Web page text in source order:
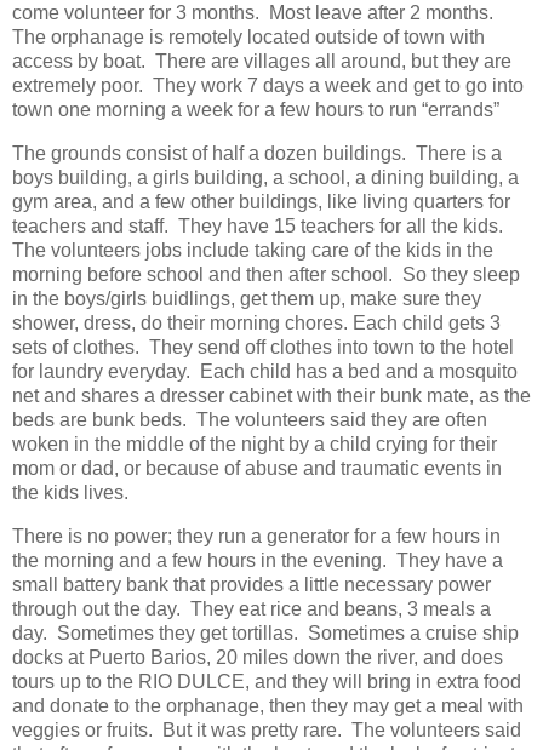
come volunteer for 3 months. Most leave after 2 months.
The orphanage is remotely located outside of town with
access by boat. There are villages all around, but they are
extremely poor. They work 7 days a week and get to go into
town one morning a week for a few hours to run “errands”
The grounds consist of half a dozen buildings. There is a
boys building, a girls building, a school, a dining building, a
gym area, and a few other buildings, like living quarters for
teachers and staff. They have 15 teachers for all the kids.
The volunteers jobs include taking care of the kids in the
morning before school and then after school. So they sleep
in the boys/girls buidlings, get them up, make sure they
shower, dress, do their morning chores. Each child gets 3
sets of clothes. They send off clothes into town to the hotel
for laundry everyday. Each child has a bed and a mosquito
net and shares a dresser cabinet with their bunk mate, as the
beds are bunk beds. The volunteers said they are often
woken in the middle of the night by a child crying for their
mom or dad, or because of abuse and traumatic events in
the kids lives.
There is no power; they run a generator for a few hours in
the morning and a few hours in the evening. They have a
small battery bank that provides a little necessary power
through out the day. They eat rice and beans, 3 meals a
day. Sometimes they get tortillas. Sometimes a cruise ship
docks at Puerto Barios, 20 miles down the river, and does
tours up to the RIO DULCE, and they will bring in extra food
and donate to the orphanage, then they may get a meal with
veggies or fruits. But it was pretty rare. The volunteers said